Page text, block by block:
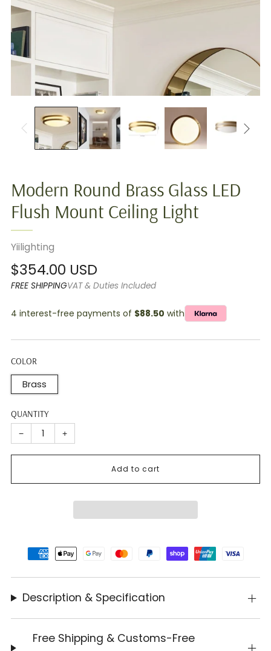
Modern Round Brass Glass LED
Flush Mount Ceiling Light
Yiilighting
Regular
price
$354.00 USD
FREE SHIPPINGVAT & Duties Included
4 interest-free payments of $88.50 with
COLOR
Brass
QUANTITY
− +
Add to cart
Description & Specification
Free Shipping & Customs-Free